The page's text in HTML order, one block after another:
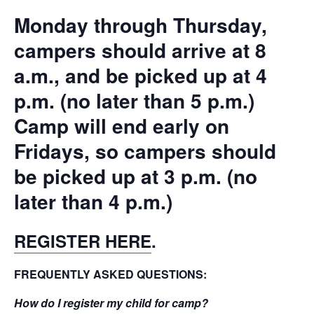
Monday through Thursday,
campers should arrive at 8
a.m., and be picked up at 4
p.m. (no later than 5 p.m.)
Camp will end early on
Fridays, so campers should
be picked up at 3 p.m. (no
later than 4 p.m.)
REGISTER HERE.
FREQUENTLY ASKED QUESTIONS:
How do I register my child for camp?